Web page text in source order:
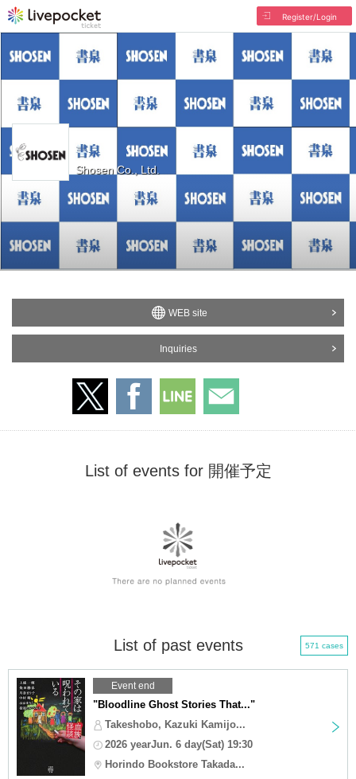
Register/Login
Shosen Co., Ltd.
WEB site
Inquiries
List of events for 開催予定
List of past events 571 cases
Event end
"Bloodline Ghost Stories That..."
Takeshobo, Kazuki Kamijo...
2026 yearJun. 6 day(Sat) 19:30
Horindo Bookstore Takada...